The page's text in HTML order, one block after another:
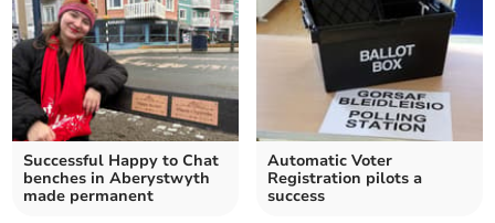
Successful Happy to Chat
benches in Aberystwyth
made permanent
Automatic Voter
Registration pilots a
success